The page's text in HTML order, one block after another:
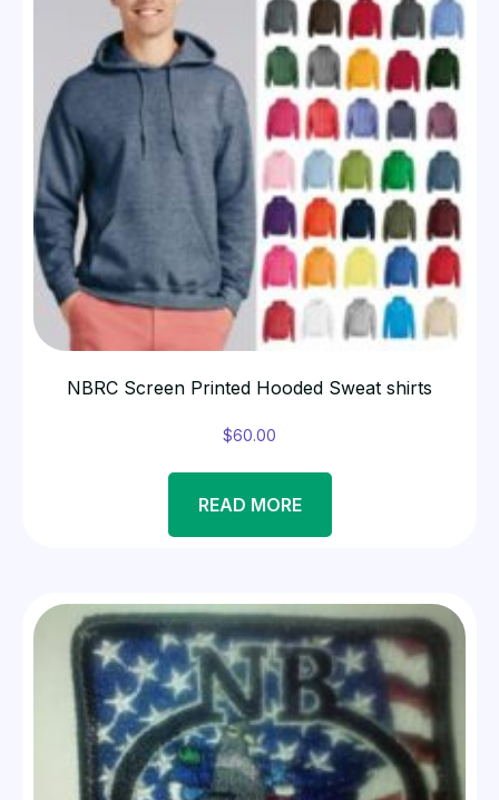
NBRC Screen Printed Hooded Sweat shirts
$60.00
READ MORE